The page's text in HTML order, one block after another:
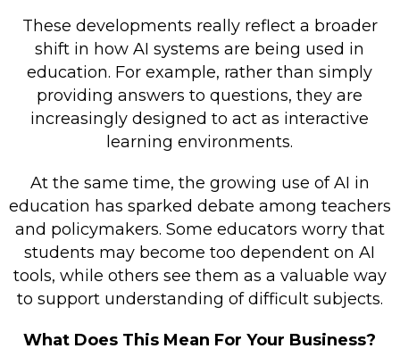
These developments really reflect a broader
shift in how AI systems are being used in
education. For example, rather than simply
providing answers to questions, they are
increasingly designed to act as interactive
learning environments.
At the same time, the growing use of AI in
education has sparked debate among teachers
and policymakers. Some educators worry that
students may become too dependent on AI
tools, while others see them as a valuable way
to support understanding of difficult subjects.
What Does This Mean For Your Business?